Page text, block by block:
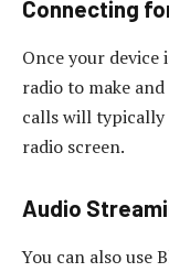
Connecting
Once your device
radio to make
calls will
radio screen.
Audio
You can also use